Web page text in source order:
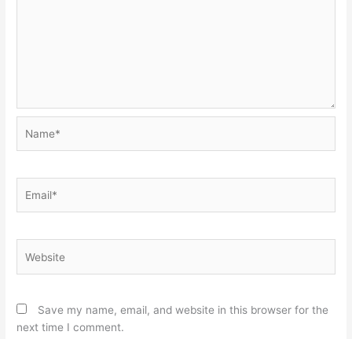
Save my name, email, and website in this browser for the
next time I comment.